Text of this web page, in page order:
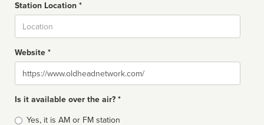
Station Location *
Website *
Website
Is it available over the air? *
Broadcast
Yes, it is AM or FM station